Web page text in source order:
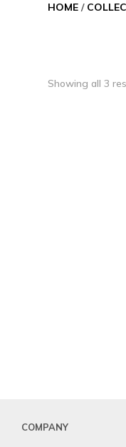
HOME /
Showing all 3
COMPANY